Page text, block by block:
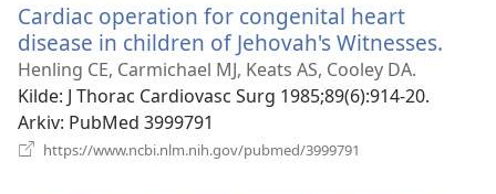
Cardiac operation for congenital heart
disease in children of Jehovah's Witnesses.
Henling CE, Carmichael MJ, Keats AS, Cooley DA.
Kilde‎: J Thorac Cardiovasc Surg 1985;89(6):914-20.
Arkiv‎: PubMed 3999791
https://www.ncbi.nlm.nih.gov/pubmed/3999791